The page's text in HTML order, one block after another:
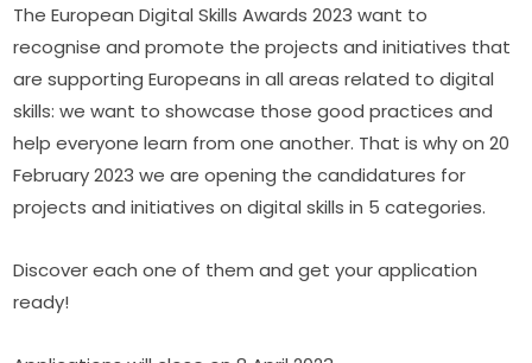
The European Digital Skills Awards 2023 want to
recognise and promote the projects and initiatives that
are supporting Europeans in all areas related to digital
skills: we want to showcase those good practices and
help everyone learn from one another. That is why on 20
February 2023 we are opening the candidatures for
projects and initiatives on digital skills in 5 categories.
Discover each one of them and get your application
ready!